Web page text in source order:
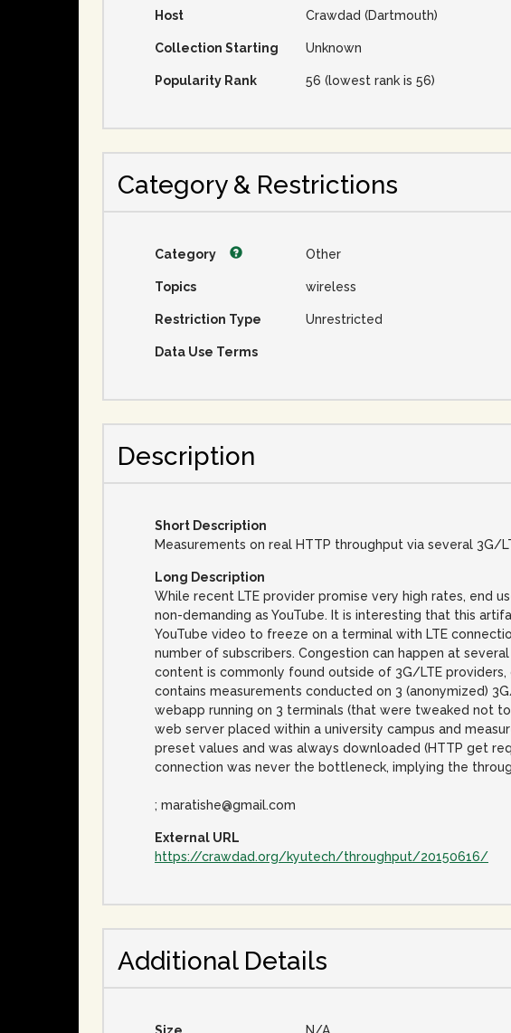
Host Crawdad (Dartmouth)
Collection Starting Unknown
Popularity Rank 56 (lowest rank is 56)
Category & Restrictions
Category Other
Topics wireless
Restriction Type Unrestricted
Data Use Terms
Description
Short Description
Measurements on real HTTP throughput via several 3G/
Long Description
While recent LTE provider promise very high rates, end
non-demanding as YouTube. It is interesting that this
YouTube video to freeze on a terminal with LTE
number of subscribers. Congestion can happen at
content is commonly found outside of 3G/LTE
contains measurements conducted on 3 (anonymized)
webapp running on 3 terminals (that were tweaked not
web server placed within a university campus and
preset values and was always downloaded (HTTP get
connection was never the bottleneck, implying the
; maratishe@gmail.com
External URL
https://crawdad.org/kyutech/throughput/20150616/
Additional Details
Size N/A